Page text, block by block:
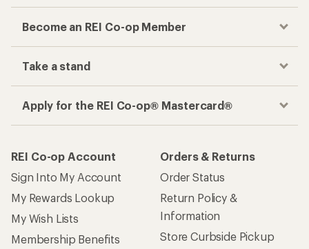
Become an REI Co-op Member
Take a stand
Apply for the REI Co-op® Mastercard®
REI Co-op Account
Sign Into My Account
My Rewards Lookup
My Wish Lists
Membership Benefits
Orders & Returns
Order Status
Return Policy &
Information
Store Curbside Pickup